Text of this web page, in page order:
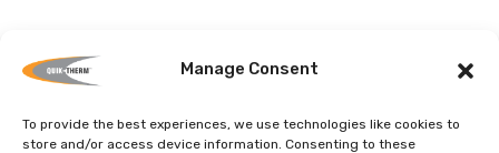
Manage Consent
To provide the best experiences, we use technologies like cookies to
store and/or access device information. Consenting to these
Contact Quik-Therm